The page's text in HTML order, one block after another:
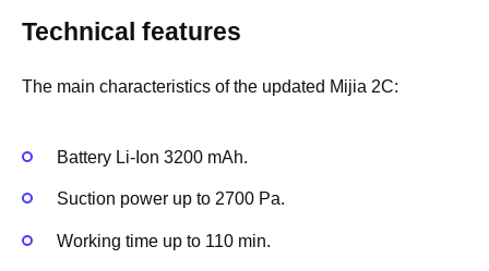
Technical features
The main characteristics of the updated Mijia 2C:
Battery Li-Ion 3200 mAh.
Suction power up to 2700 Pa.
Working time up to 110 min.